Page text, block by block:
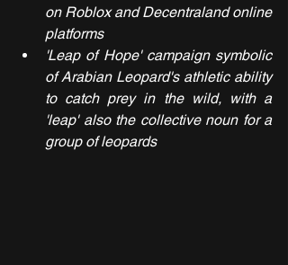
on Roblox and Decentraland online
platforms
'Leap of Hope' campaign symbolic
of Arabian Leopard's athletic ability
to catch prey in the wild, with a
'leap' also the collective noun for a
group of leopards